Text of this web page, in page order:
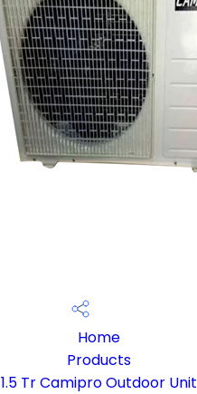
Home
Products
1.5 Tr Camipro Outdoor Unit